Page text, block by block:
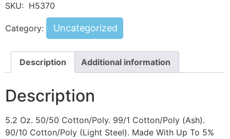
SKU: H5370
Category: Uncategorized
Description Additional information
Description
5.2 Oz. 50/50 Cotton/Poly. 99/1 Cotton/Poly (Ash).
90/10 Cotton/Poly (Light Steel). Made With Up To 5%